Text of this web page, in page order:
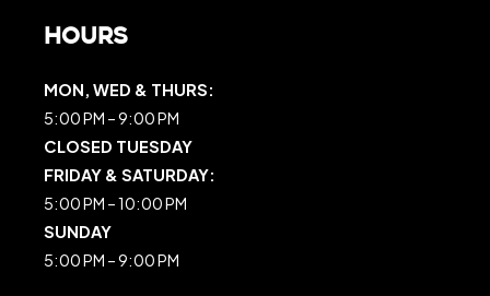
Hours
MON, WED & THURS:
5:00 PM – 9:00 PM
CLOSED TUESDAY
FRIDAY & SATURDAY:
5:00 PM – 10:00 PM
SUNDAY
5:00 PM – 9:00 PM